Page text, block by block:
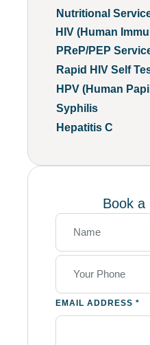
Nutritional
HIV (Human
PReP/PEP
Rapid HIV Self
HPV (Human
Syphilis
Hepatitis C
Book a
EMAIL ADDRESS *